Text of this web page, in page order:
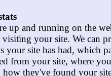
up and running on the
visiting your site. We can
your site has had, which
from your site, where
how they've found your